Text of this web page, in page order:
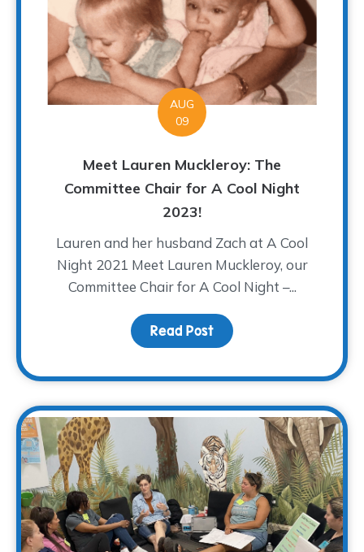
AUG
09
Meet Lauren Muckleroy: The
Committee Chair for A Cool Night
2023!
Lauren and her husband Zach at A Cool
Night 2021 Meet Lauren Muckleroy, our
Committee Chair for A Cool Night –...
Read Post about Meet Lauren